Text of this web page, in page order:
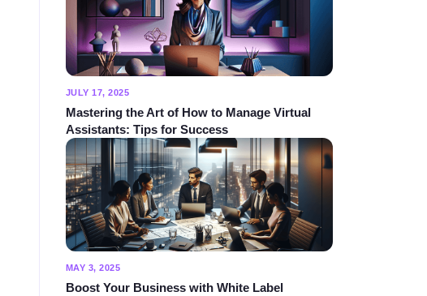
JULY 17, 2025
Mastering the Art of How to Manage Virtual
Assistants: Tips for Success
MAY 3, 2025
Boost Your Business with White Label